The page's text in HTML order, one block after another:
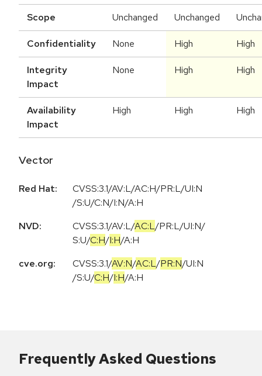
Scope Unchanged Unchanged
Confidentiality None High High
Integrity
Impact
None High High
Availability
Impact
High High High
Vector
Red Hat:
CVSS:3.1/AV:L/AC:H/PR:L/UI:N
/S:U/C:N/I:N/A:H
NVD:
CVSS:3.1/AV:L/AC:L/PR:L/UI:N/
S:U/C:H/I:H/A:H
cve.org:
CVSS:3.1/AV:N/AC:L/PR:N/UI:N
/S:U/C:H/I:H/A:H
Frequently Asked Questions